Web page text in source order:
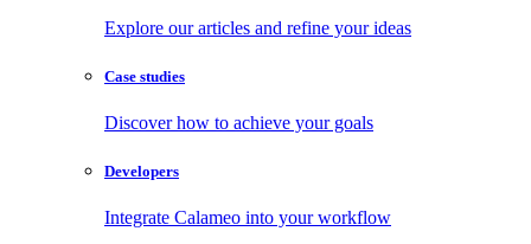
Explore our articles and refine your ideas
Case studies
Discover how to achieve your goals
Developers
Integrate Calameo into your workflow